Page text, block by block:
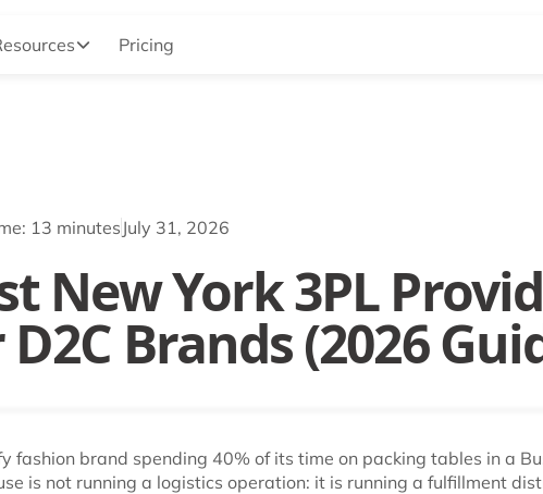
Pricing
13 minutes July 31, 2026
New York 3PL
Brands (2026
fashion brand spending 40% of its time on packing tables in a
is not running a logistics operation: it is running a fulfillment